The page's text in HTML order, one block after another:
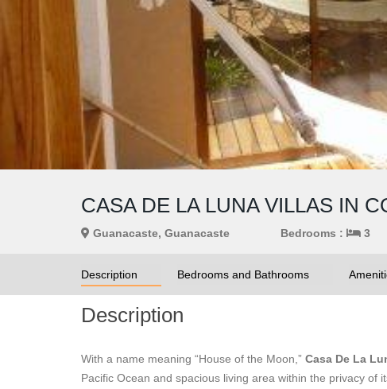
CASA DE LA LUNA VILLAS IN
Guanacaste, Guanacaste Bedrooms : 3
Description Bedrooms and Bathrooms
Description
With a name meaning “House of the Moon,” Casa De La
Pacific Ocean and spacious living area within the privacy